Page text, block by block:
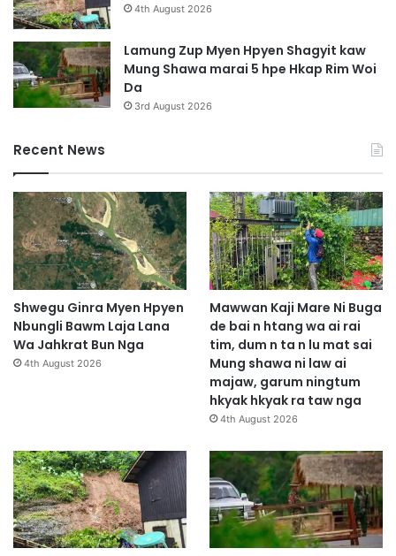
4th August 2026
Lamung Zup Myen Hpyen Shagyit kaw
Mung Shawa marai 5 hpe Hkap Rim Woi
Da
3rd August 2026
Recent News
Shwegu Ginra Myen Hpyen
Nbungli Bawm Laja Lana
Wa Jahkrat Bun Nga
4th August 2026
Mawwan Kaji Mare Ni Buga
de bai n htang wa ai rai
tim, dum n ta n lu mat sai
Mung shawa ni law ai
majaw, garum ningtum
hkyak hkyak ra taw nga
4th August 2026